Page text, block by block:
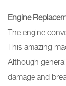
Engine
The engine
This amazing
Although
damage and